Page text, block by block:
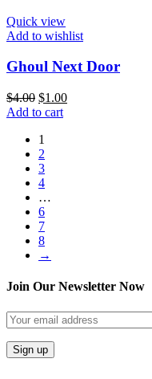
Quick view
Add to wishlist
Ghoul Next Door
$4.00 $1.00
Add to cart
1
2
3
4
…
6
7
8
→
Join Our Newsletter Now